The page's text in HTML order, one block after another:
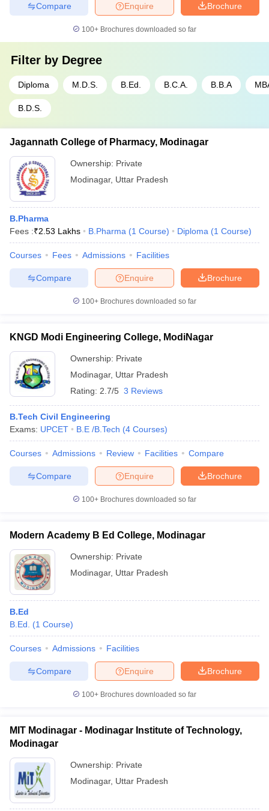
Brochure
Enquire
Compare
100+ Brochures downloaded so far
Filter by Degree
Diploma M.D.S. B.Ed. B.C.A. B.B.A
B.D.S.
Jagannath College of Pharmacy, Modinagar
Ownership: Private
Modinagar, Uttar Pradesh
B.Pharma
Fees :₹2.53 Lakhs B.Pharma (1 Course) Diploma (1 Course)
Courses Fees Admissions Facilities
Brochure
Enquire
Compare
100+ Brochures downloaded so far
KNGD Modi Engineering College, ModiNagar
Ownership: Private
Modinagar, Uttar Pradesh
Rating: 2.7/5 3 Reviews
B.Tech Civil Engineering
Exams: UPCET B.E /B.Tech (4 Courses)
Courses Admissions Review Facilities Compare
Brochure
Enquire
Compare
100+ Brochures downloaded so far
Modern Academy B Ed College, Modinagar
Ownership: Private
Modinagar, Uttar Pradesh
B.Ed
B.Ed.
(1 Course)
Courses Admissions Facilities
Brochure
Enquire
Compare
100+ Brochures downloaded so far
MIT Modinagar - Modinagar Institute of Technology,
Modinagar
Ownership: Private
Modinagar, Uttar Pradesh